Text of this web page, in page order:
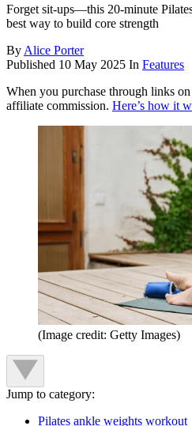
Forget sit-ups—this 20-minute
best way to build core strength
By Alice Porter
Published 10 May 2025 In Features
When you purchase through links
affiliate commission. Here’s how it
(Image credit: Getty Images)
Jump to category:
Pilates ankle weights workout